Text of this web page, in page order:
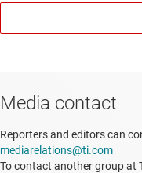
Media contact
Reporters and editors can
mediarelations@ti.com
To contact another group at